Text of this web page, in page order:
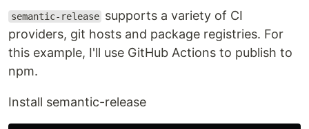
semantic-release supports a variety of CI
providers, git hosts and package registries. For
this example, I'll use GitHub Actions to publish to
npm.
Install semantic-release